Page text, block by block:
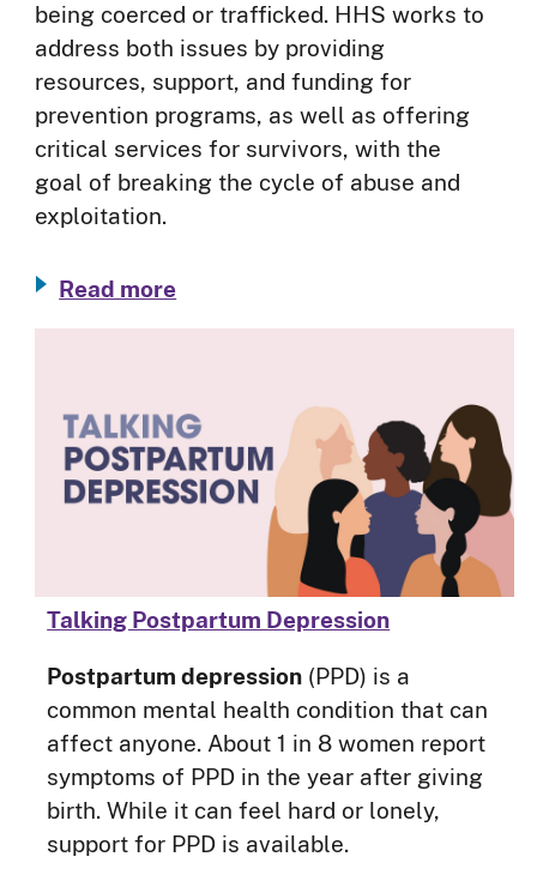
being coerced or trafficked. HHS works to
address both issues by providing
resources, support, and funding for
prevention programs, as well as offering
critical services for survivors, with the
goal of breaking the cycle of abuse and
exploitation.
Read more
Talking Postpartum Depression
Postpartum depression (PPD) is a
common mental health condition that can
affect anyone. About 1 in 8 women report
symptoms of PPD in the year after giving
birth. While it can feel hard or lonely,
support for PPD is available.